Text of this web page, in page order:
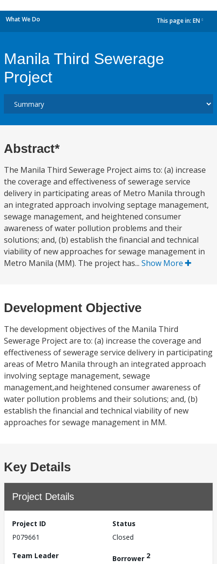
What We Do This page in: EN
Manila Third Sewerage
Project
Abstract*
The Manila Third Sewerage Project aims to: (a) increase
the coverage and effectiveness of sewerage service
delivery in participating areas of Metro Manila through
an integrated approach involving septage management,
sewage management, and heightened consumer
awareness of water pollution problems and their
solutions; and, (b) establish the financial and technical
viability of new approaches for sewage management in
Metro Manila (MM). The project has... Show More
Development Objective
The development objectives of the Manila Third
Sewerage Project are to: (a) increase the coverage and
effectiveness of sewerage service delivery in participating
areas of Metro Manila through an integrated approach
involving septage management, sewage
management,and heightened consumer awareness of
water pollution problems and their solutions; and, (b)
establish the financial and technical viability of new
approaches for sewage management in MM.
Key Details
Project Details
Project ID
P079661
Status
Closed
Team Leader
Borrower 2